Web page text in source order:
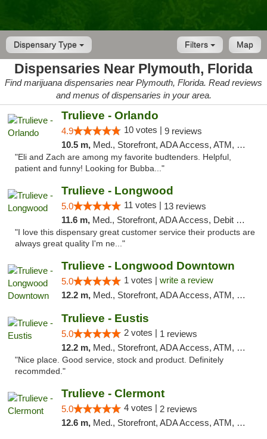
Dispensary Type Map
Filters
Dispensaries Near Plymouth, Florida
Find marijuana dispensaries near Plymouth, Florida. Read reviews
and menus of dispensaries in your area.
Trulieve - Orlando
4.9 10 votes | 9 reviews
10.5 m, Med., Storefront, ADA Access, ATM, Debit Card, Delivery, Pickup
"Eli and Zach are among my favorite budtenders. Helpful,
patient and funny! Looking for Bubba..."
Trulieve - Longwood
5.0 11 votes | 13 reviews
11.6 m, Med., Storefront, ADA Access, Debit Card, Delivery, Pickup
"I love this dispensary great customer service their products are
always great quality I'm ne..."
Trulieve - Longwood Downtown
5.0 1 votes | write a review
12.2 m, Med., Storefront, ADA Access, ATM, Debit Card, Delivery, Pickup
Trulieve - Eustis
5.0 2 votes | 1 reviews
12.2 m, Med., Storefront, ADA Access, ATM, Debit Card, Delivery, Pickup
"Nice place. Good service, stock and product. Definitely
recommded."
Trulieve - Clermont
5.0 4 votes | 2 reviews
12.6 m, Med., Storefront, ADA Access, ATM, Delivery, Pickup